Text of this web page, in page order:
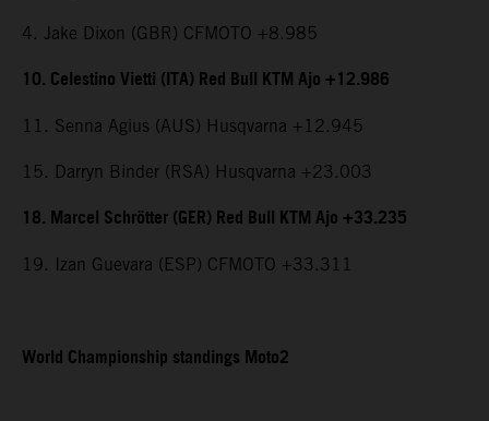
4. Jake Dixon (GBR) CFMOTO +8.985
10. Celestino Vietti (ITA) Red Bull KTM Ajo +12.986
11. Senna Agius (AUS) Husqvarna +12.945
15. Darryn Binder (RSA) Husqvarna +23.003
18. Marcel Schrötter (GER) Red Bull KTM Ajo +33.235
19. Izan Guevara (ESP) CFMOTO +33.311
World Championship standings Moto2